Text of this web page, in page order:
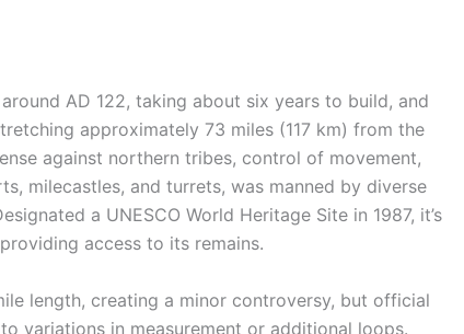
AD 122, taking about six years to build, and
approximately 73 miles (117 km) from the
against northern tribes, control of movement,
milecastles, and turrets, was manned by diverse
a UNESCO World Heritage Site in 1987, it’s
access to its remains.
length, creating a minor controversy, but official
variations in measurement or additional loops.